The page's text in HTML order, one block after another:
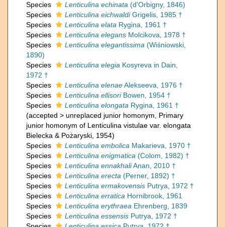
Species
Lenticulina echinata (d'Orbigny, 1846)
Species
Lenticulina eichwaldiGrigelis, 1985 †
Species
Lenticulina elata Rygina, 1961 †
Species
Lenticulina elegans Molcikova, 1978 †
Species
Lenticulina elegantissima (Wiśniowski,
1890)
Species
Lenticulina elegia Kosyreva in Dain,
1972 †
Species
Lenticulina elenaeAlekseeva, 1976 †
Species
Lenticulina ellisoriBowen, 1954 †
Species
Lenticulina elongata Rygina, 1961 †
(accepted > unreplaced junior homonym , Primary
junior homonym of Lenticulina vistulae var. elongata
Bielecka & Pożaryski, 1954)
Species
Lenticulina embolica Makarieva, 1970 †
Species
Lenticulina enigmatica (Colom, 1982) †
Species
Lenticulina ennakhaliAnan, 2010 †
Species
Lenticulina erecta (Perner, 1892) †
Species
Lenticulina ermakovensis Putrya, 1972 †
Species
Lenticulina erratica Hornibrook, 1961
Species
Lenticulina erythraea Ehrenberg, 1839
Species
Lenticulina essensis Putrya, 1972 †